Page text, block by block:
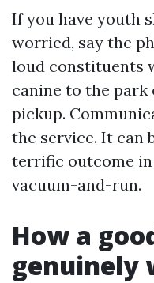
If you have youth
worried, say the
loud constituents
canine to the
pickup.
the service. It can
terrific outcome in
vacuum-and-run.
How a
genuinely